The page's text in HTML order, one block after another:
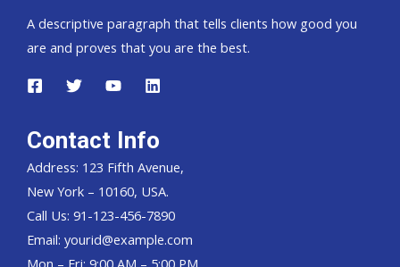
A descriptive paragraph that tells clients how good you
are and proves that you are the best.
Contact Info
Address: 123 Fifth Avenue,
New York – 10160, USA.
Call Us: 91-123-456-7890
Email: yourid@example.com